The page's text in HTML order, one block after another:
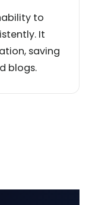
to
It
saving
blogs.